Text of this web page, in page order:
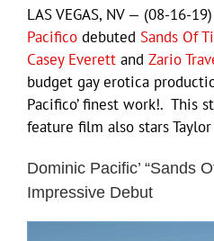
Search
for:
LAS VEGAS, NV — (08-16-
Pacifico debuted Sands Of
Casey Everett and Zario
budget gay erotica
Pacifico’ finest work!. This
feature film also stars
Dominic Pacific’ “Sands
Impressive Debut